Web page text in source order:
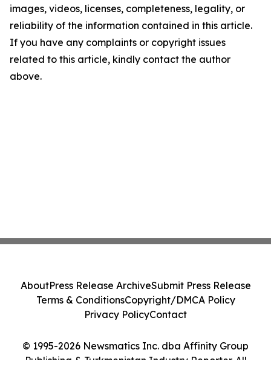
images, videos, licenses, completeness, legality, or
reliability of the information contained in this article.
If you have any complaints or copyright issues
related to this article, kindly contact the author
above.
© 1995-2026 Newsmatics Inc. dba Affinity Group
Publishing & Turkmenistan Industry Reporter. All
AboutPress Release ArchiveSubmit Press Release
Terms & ConditionsCopyright/DMCA Policy
Privacy PolicyContact